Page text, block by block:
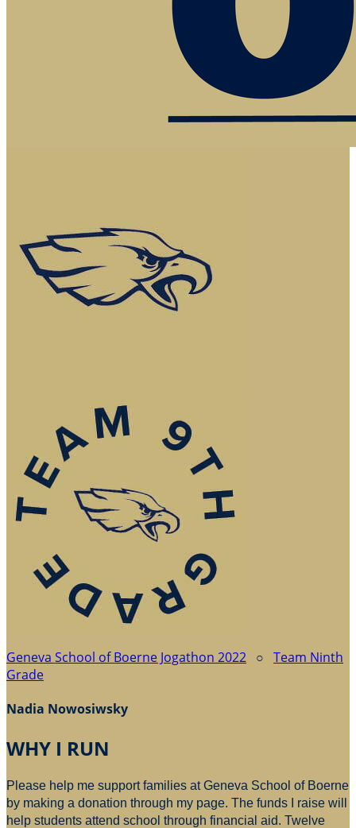
Geneva School of Boerne Jogathon 2022 ○ Team Ninth
Grade
Nadia Nowosiwsky
WHY I RUN
Please help me support families at Geneva School of Boerne
by making a donation through my page. The funds I raise will
help students attend school through financial aid. Twelve